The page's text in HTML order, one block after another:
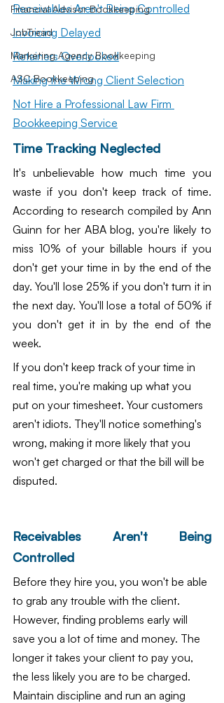
Financial Advisor Bookkeeping
JobTread
Marketing Agency Bookkeeping
ASC Bookkeeping
Receivables Aren't Being Controlled
Invoicing Delayed
Retainers Overlooked
Making the Wrong Client Selection
Not Hire a Professional Law Firm
Bookkeeping Service
Time Tracking Neglected
It's unbelievable how much time you
waste if you don't keep track of time.
According to research compiled by Ann
Guinn for her ABA blog, you're likely to
miss 10% of your billable hours if you
don't get your time in by the end of the
day. You'll lose 25% if you don't turn it in
the next day. You'll lose a total of 50% if
you don't get it in by the end of the
week.
If you don't keep track of your time in
real time, you're making up what you
put on your timesheet. Your customers
aren't idiots. They'll notice something's
wrong, making it more likely that you
won't get charged or that the bill will be
disputed.
Receivables Aren't Being
Controlled
Before they hire you, you won't be able
to grab any trouble with the client.
However, finding problems early will
save you a lot of time and money. The
longer it takes your client to pay you,
the less likely you are to be charged.
Maintain discipline and run an aging